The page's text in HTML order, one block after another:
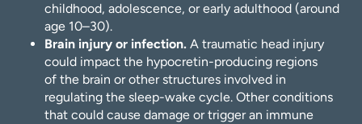
childhood, adolescence, or early adulthood (around
age 10–30).
Brain injury or infection. A traumatic head injury
could impact the hypocretin-producing regions
of the brain or other structures involved in
regulating the sleep-wake cycle. Other conditions
that could cause damage or trigger an immune